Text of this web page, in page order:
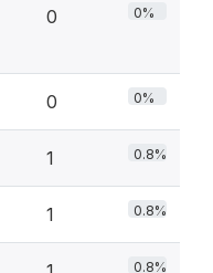
0 0%
0 0%
1 0.8%
1 0.8%
0.8%